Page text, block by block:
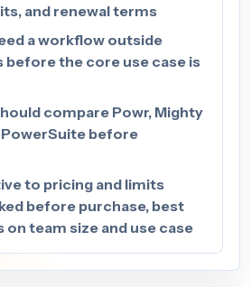
and renewal terms
a workflow outside
the core use case is
compare Powr, Mighty
before
to pricing and limits
before purchase, best
on team size and use case